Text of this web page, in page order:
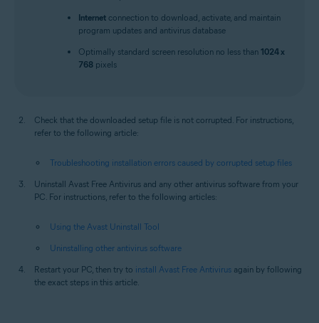
Internet connection to download, activate, and maintain
program updates and antivirus database
Optimally standard screen resolution no less than 1024 x
768 pixels
Check that the downloaded setup file is not corrupted. For instructions,
refer to the following article:
Troubleshooting installation errors caused by corrupted setup files
Uninstall Avast Free Antivirus and any other antivirus software from your
PC. For instructions, refer to the following articles:
Using the Avast Uninstall Tool
Uninstalling other antivirus software
Restart your PC, then try to install Avast Free Antivirus again by following
the exact steps in this article.